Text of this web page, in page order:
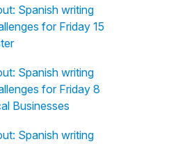
Spanish writing
for Friday 15
Spanish writing
for Friday 8
Businesses
Spanish writing